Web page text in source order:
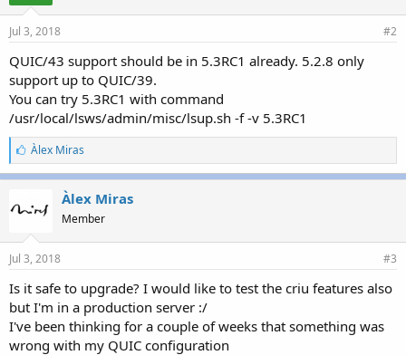
Jul 3, 2018 #2
QUIC/43 support should be in 5.3RC1 already. 5.2.8 only
support up to QUIC/39.
You can try 5.3RC1 with command
/usr/local/lsws/admin/misc/lsup.sh -f -v 5.3RC1
L
i
k
s
Àlex Miras
Àlex Miras
Member
Jul 3, 2018 #3
Is it safe to upgrade? I would like to test the criu features also
but I'm in a production server :/
I've been thinking for a couple of weeks that something was
wrong with my QUIC configuration